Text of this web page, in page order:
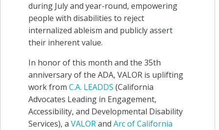
during July and year-round, empowering
people with disabilities to reject
internalized ableism and publicly assert
their inherent value.
In honor of this month and the 35th
anniversary of the ADA, VALOR is uplifting
work from C.A. LEADDS (California
Advocates Leading in Engagement,
Accessibility, and Developmental Disability
Services), a VALORand Arc of California